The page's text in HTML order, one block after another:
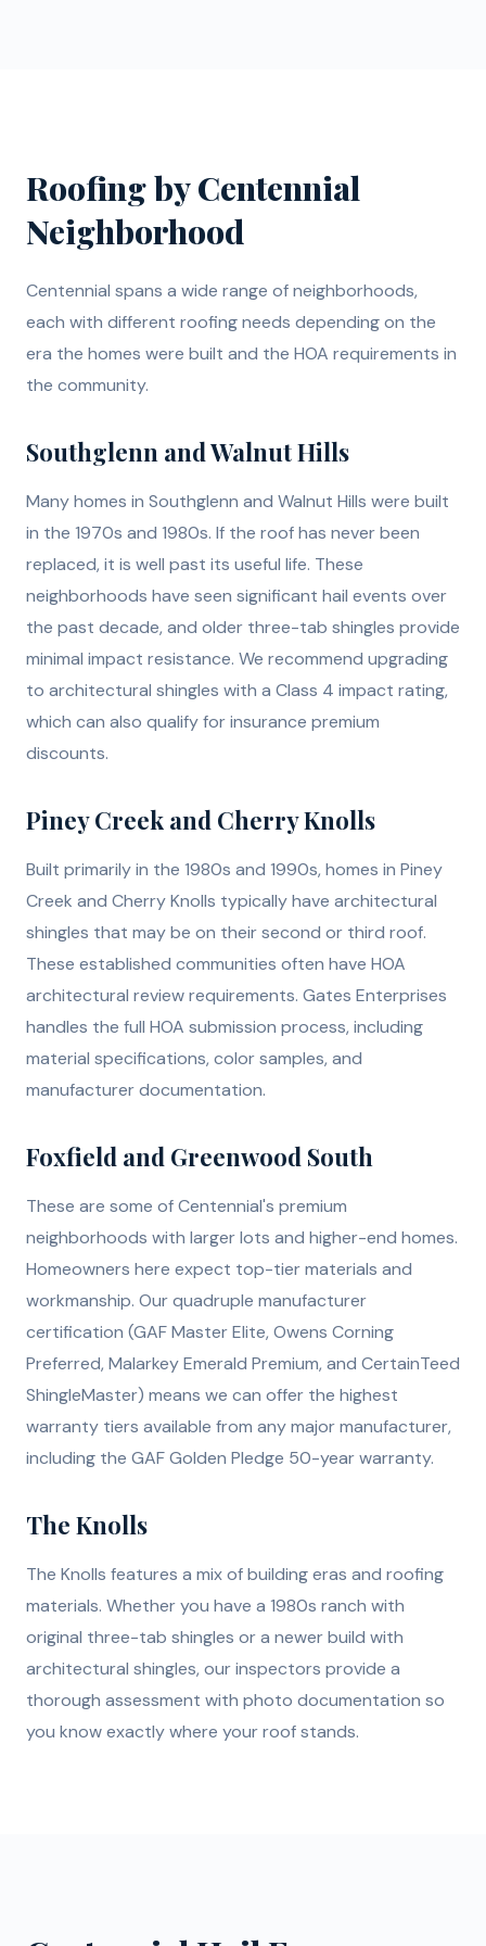
and extend the life of your roofing system.
Roofing by Centennial
Neighborhood
Centennial spans a wide range of neighborhoods,
each with different roofing needs depending on the
era the homes were built and the HOA requirements in
the community.
Southglenn and Walnut Hills
Many homes in Southglenn and Walnut Hills were built
in the 1970s and 1980s. If the roof has never been
replaced, it is well past its useful life. These
neighborhoods have seen significant hail events over
the past decade, and older three-tab shingles provide
minimal impact resistance. We recommend upgrading
to architectural shingles with a Class 4 impact rating,
which can also qualify for insurance premium
discounts.
Piney Creek and Cherry Knolls
Built primarily in the 1980s and 1990s, homes in Piney
Creek and Cherry Knolls typically have architectural
shingles that may be on their second or third roof.
These established communities often have HOA
architectural review requirements. Gates Enterprises
handles the full HOA submission process, including
material specifications, color samples, and
manufacturer documentation.
Foxfield and Greenwood South
These are some of Centennial's premium
neighborhoods with larger lots and higher-end homes.
Homeowners here expect top-tier materials and
workmanship. Our quadruple manufacturer
certification (GAF Master Elite, Owens Corning
Preferred, Malarkey Emerald Premium, and CertainTeed
ShingleMaster) means we can offer the highest
warranty tiers available from any major manufacturer,
including the GAF Golden Pledge 50-year warranty.
The Knolls
The Knolls features a mix of building eras and roofing
materials. Whether you have a 1980s ranch with
original three-tab shingles or a newer build with
architectural shingles, our inspectors provide a
thorough assessment with photo documentation so
you know exactly where your roof stands.